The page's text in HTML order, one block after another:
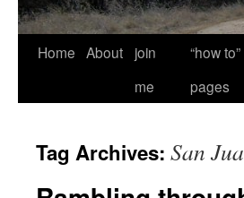
Home About
join
me
“how to”
pages
Tag Archives: San